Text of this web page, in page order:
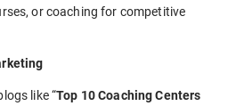
or coaching for competitive
like “Top 10 Coaching Centers